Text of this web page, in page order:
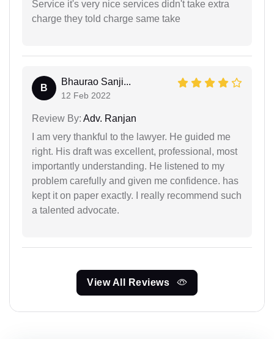
Service it's very nice services didn't take extra
charge they told charge same take
B
Bhaurao Sanji...
12 Feb 2022
Review By: Adv. Ranjan
I am very thankful to the lawyer. He guided me
right. His draft was excellent, professional, most
importantly understanding. He listened to my
problem carefully and given me confidence. has
kept it on paper exactly. I really recommend such
a talented advocate.
View All Reviews